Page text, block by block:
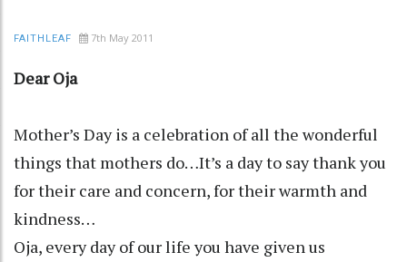
FAITHLEAF 7th May 2011
Dear Oja
Mother’s Day is a celebration of all the wonderful
things that mothers do…It’s a day to say thank you
for their care and concern, for their warmth and
kindness…
Oja, every day of our life you have given us